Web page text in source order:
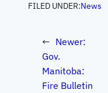
FILED UNDER:News
← Newer:
Gov.
Manitoba:
Fire Bulletin